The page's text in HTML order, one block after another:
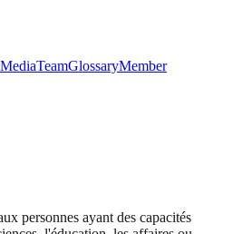
MediaTeamGlossaryMember
personnes ayant des capacités